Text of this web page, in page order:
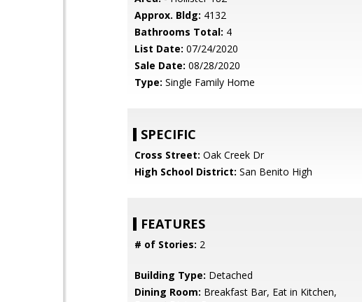
Approx. Bldg: 4132
Bathrooms Total: 4
List Date: 07/24/2020
Sale Date: 08/28/2020
Type: Single Family Home
SPECIFIC
Cross Street: Oak Creek Dr
High School District: San Benito High
FEATURES
# of Stories: 2
Building Type: Detached
Dining Room: Breakfast Bar, Eat in Kitchen,